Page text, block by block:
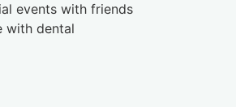
events with friends
with dental